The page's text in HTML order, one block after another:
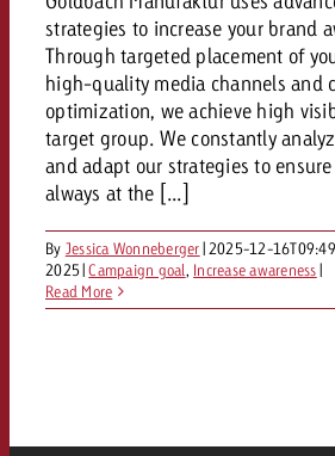
strategies to increase your brand
Through targeted placement of
high-quality media channels and
optimization, we achieve high
target group. We constantly
and adapt our strategies to
always at the [...]
By Jessica Wonneberger| 2025-12-
2025|Campaign goal, Increase awareness|
Read More